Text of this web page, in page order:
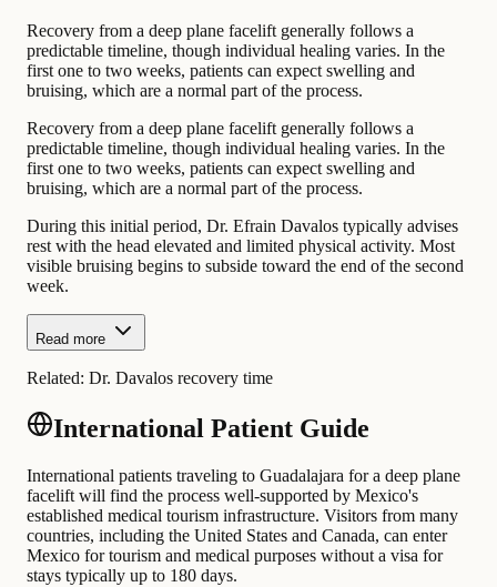
Recovery from a deep plane facelift generally follows a
predictable timeline, though individual healing varies. In the
first one to two weeks, patients can expect swelling and
bruising, which are a normal part of the process.
Recovery from a deep plane facelift generally follows a
predictable timeline, though individual healing varies. In the
first one to two weeks, patients can expect swelling and
bruising, which are a normal part of the process.
During this initial period, Dr. Efrain Davalos typically advises
rest with the head elevated and limited physical activity. Most
visible bruising begins to subside toward the end of the second
week.
Read more
Related: Dr. Davalos recovery time
International Patient Guide
International patients traveling to Guadalajara for a deep plane
facelift will find the process well-supported by Mexico's
established medical tourism infrastructure. Visitors from many
countries, including the United States and Canada, can enter
Mexico for tourism and medical purposes without a visa for
stays typically up to 180 days.